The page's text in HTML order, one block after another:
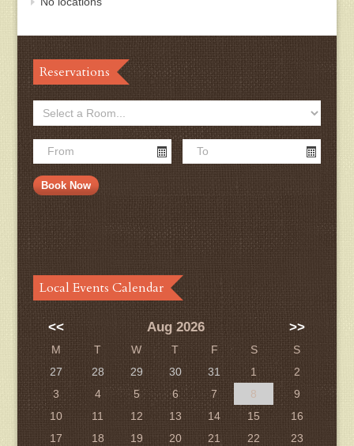
Reservations
Local Events Calendar
<< Aug 2026 >>
M T W T F S
S
27
28 29 30 31 1
2
3
4 5 6 7 8
9
10
11 12 13 14 15
16
17
18 19 20 21 22 23